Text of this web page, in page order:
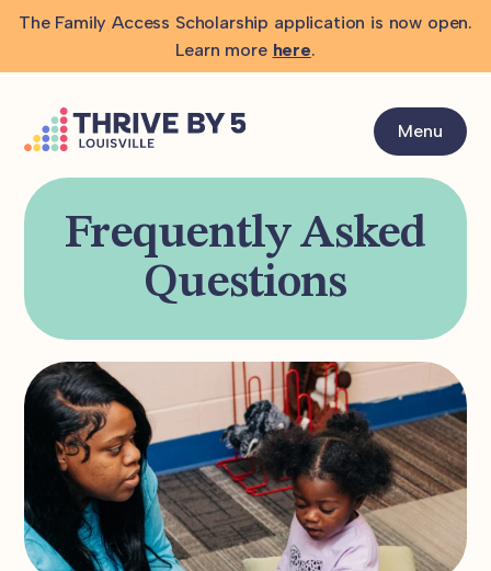
The Family Access Scholarship application is now open.
Learn more here.
Menu
Frequently Asked
Questions